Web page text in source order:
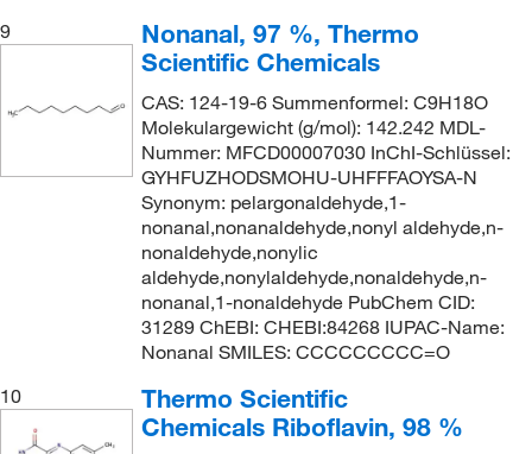
9
Nonanal, 97 %, Thermo
Scientific Chemicals
CAS: 124-19-6 Summenformel: C9H18O
Molekulargewicht (g/mol): 142.242 MDL-
Nummer: MFCD00007030 InChI-Schlüssel:
GYHFUZHODSMOHU-UHFFFAOYSA-N
Synonym: pelargonaldehyde,1-
nonanal,nonanaldehyde,nonyl aldehyde,n-
nonaldehyde,nonylic
aldehyde,nonylaldehyde,nonaldehyde,n-
nonanal,1-nonaldehyde PubChem CID:
31289 ChEBI: CHEBI:84268 IUPAC-Name:
Nonanal SMILES: CCCCCCCCC=O
10
Thermo Scientific
Chemicals Riboflavin, 98 %